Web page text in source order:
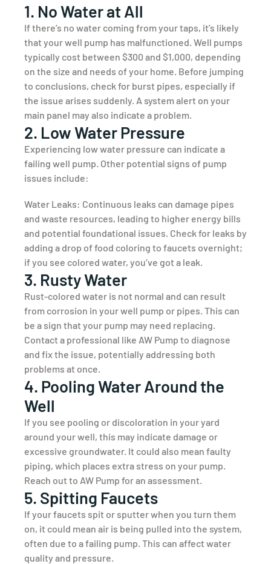
1. No Water at All
If there’s no water coming from your taps, it’s likely
that your well pump has malfunctioned. Well pumps
typically cost between $300 and $1,000, depending
on the size and needs of your home. Before jumping
to conclusions, check for burst pipes, especially if
the issue arises suddenly. A system alert on your
main panel may also indicate a problem.
2. Low Water Pressure
Experiencing low water pressure can indicate a
failing well pump. Other potential signs of pump
issues include:
Water Leaks: Continuous leaks can damage pipes
and waste resources, leading to higher energy bills
and potential foundational issues. Check for leaks by
adding a drop of food coloring to faucets overnight;
if you see colored water, you’ve got a leak.
3. Rusty Water
Rust-colored water is not normal and can result
from corrosion in your well pump or pipes. This can
be a sign that your pump may need replacing.
Contact a professional like AW Pump to diagnose
and fix the issue, potentially addressing both
problems at once.
4. Pooling Water Around the
Well
If you see pooling or discoloration in your yard
around your well, this may indicate damage or
excessive groundwater. It could also mean faulty
piping, which places extra stress on your pump.
Reach out to AW Pump for an assessment.
5. Spitting Faucets
If your faucets spit or sputter when you turn them
on, it could mean air is being pulled into the system,
often due to a failing pump. This can affect water
quality and pressure.